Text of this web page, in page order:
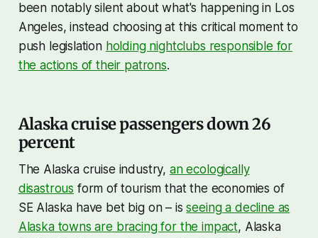
been notably silent about what's happening in Los
Angeles, instead choosing at this critical moment to
push legislation holding nightclubs responsible for
the actions of their patrons.
Alaska cruise passengers down 26
percent
The Alaska cruise industry, an ecologically
disastrous form of tourism that the economies of
SE Alaska have bet big on – isseeing a decline as
Alaska towns are bracing for the impact, Alaska